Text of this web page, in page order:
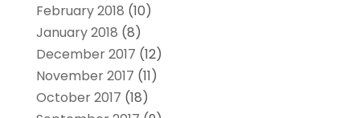
February 2018 (10)
January 2018 (8)
December 2017 (12)
November 2017 (11)
October 2017 (18)